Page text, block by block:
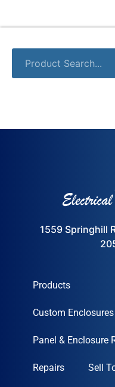
1559 Springhill
Products
Custom Enclosures
Panel & Enclosure
Repairs Sell